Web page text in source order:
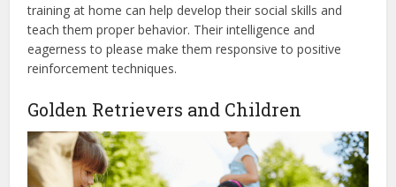
training at home can help develop their social skills and
teach them proper behavior. Their intelligence and
eagerness to please make them responsive to positive
reinforcement techniques.
Golden Retrievers and Children